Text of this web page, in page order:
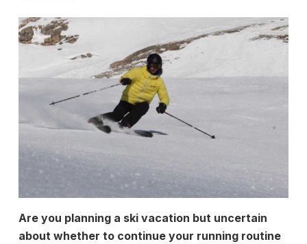
Are you planning a ski vacation but uncertain
about whether to continue your running routine